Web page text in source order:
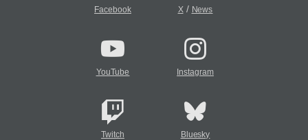
Facebook X/ News
YouTube Instagram
Twitch Bluesky